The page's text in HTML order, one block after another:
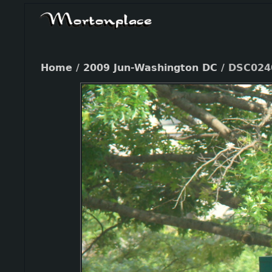
Home / 2009 Jun-Washington DC /